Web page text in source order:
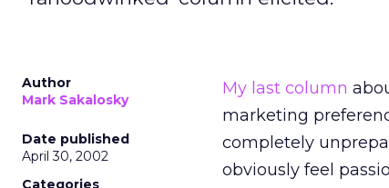
Author
Mark Sakalosky
Date published
April 30, 2002
Categories
My last column
marketing
completely
obviously feel